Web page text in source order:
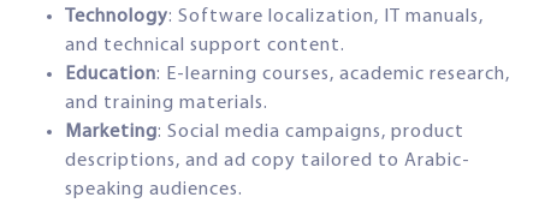
Technology: Software localization, IT manuals,
and technical support content.
Education: E-learning courses, academic research,
and training materials.
Marketing: Social media campaigns, product
descriptions, and ad copy tailored to Arabic-
speaking audiences.